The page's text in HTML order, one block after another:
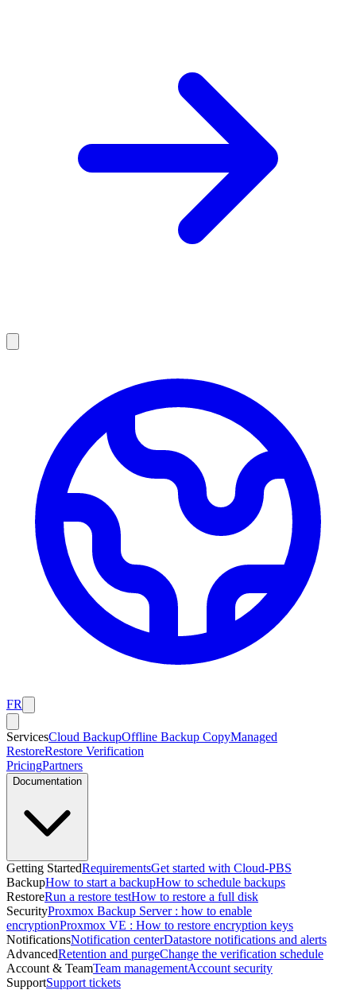
FR
ServicesCloud BackupOffline Backup CopyManaged
RestoreRestore Verification
PricingPartners
Documentation
Getting StartedRequirementsGet started with Cloud-PBS
BackupHow to start a backupHow to schedule backups
RestoreRun a restore testHow to restore a full disk
SecurityProxmox Backup Server : how to enable
encryptionProxmox VE : How to restore encryption keys
NotificationsNotification centerDatastore notifications and alerts
AdvancedRetention and purgeChange the verification schedule
Account & TeamTeam managementAccount security
SupportSupport tickets